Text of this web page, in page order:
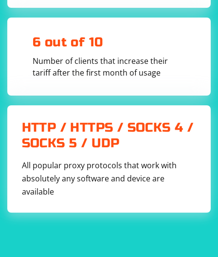
6 out of 10
Number of clients that increase their
tariff after the first month of usage
HTTP / HTTPS / SOCKS 4 /
SOCKS 5 / UDP
All popular proxy protocols that work with
absolutely any software and device are
available